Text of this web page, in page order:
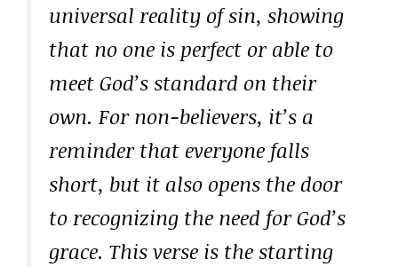
universal reality of sin, showing
that no one is perfect or able to
meet God’s standard on their
own. For non-believers, it’s a
reminder that everyone falls
short, but it also opens the door
to recognizing the need for God’s
grace. This verse is the starting